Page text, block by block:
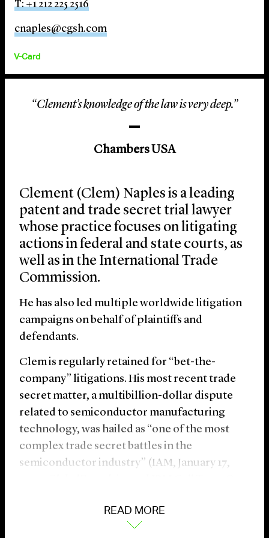
T: +1 212 225 2516
cnaples@cgsh.com
V-Card
“Clement’s knowledge of the law is very deep.”
Chambers USA
Clement (Clem) Naples is a leading
patent and trade secret trial lawyer
whose practice focuses on litigating
actions in federal and state courts, as
well as in the International Trade
Commission.
He has also led multiple worldwide litigation
campaigns on behalf of plaintiffs and
defendants.
Clem is regularly retained for “bet-the-
company” litigations. His most recent trade
secret matter, a multibillion-dollar dispute
related to semiconductor manufacturing
technology, was hailed as “one of the most
complex trade secret battles in the
semiconductor industry” (IAM, January 17,
Over the course of his career, Clem has
READ MORE